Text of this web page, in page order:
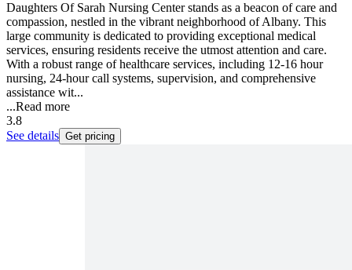
Daughters Of Sarah Nursing Center stands as a beacon of care and
compassion, nestled in the vibrant neighborhood of Albany. This
large community is dedicated to providing exceptional medical
services, ensuring residents receive the utmost attention and care.
With a robust range of healthcare services, including 12-16 hour
nursing, 24-hour call systems, supervision, and comprehensive
assistance wit...
...Read more
3.8
See details Get pricing